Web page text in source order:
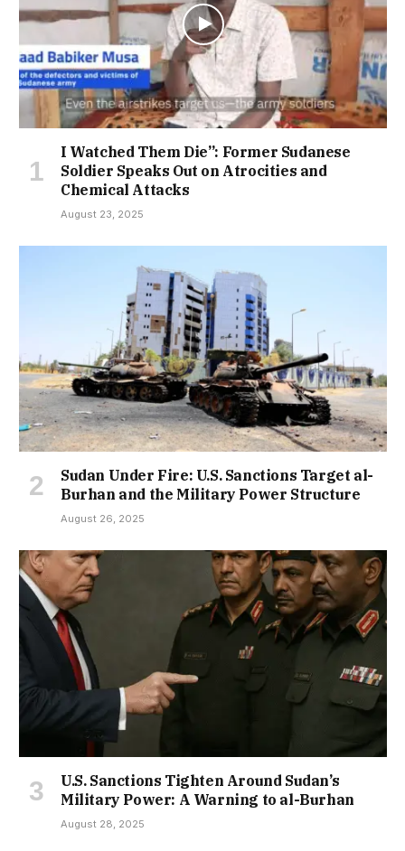
I Watched Them Die”: Former Sudanese
Soldier Speaks Out on Atrocities and
Chemical Attacks
August 23, 2025
Sudan Under Fire: U.S. Sanctions Target al-
Burhan and the Military Power Structure
August 26, 2025
U.S. Sanctions Tighten Around Sudan’s
Military Power: A Warning to al-Burhan
August 28, 2025